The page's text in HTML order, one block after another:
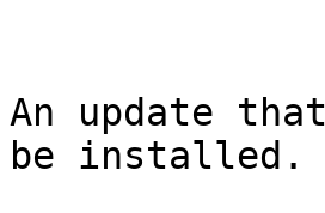
An update
be installed.